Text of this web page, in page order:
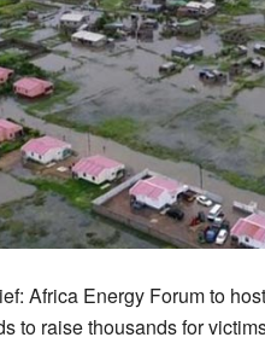
Africa Energy Forum to
to raise thousands for